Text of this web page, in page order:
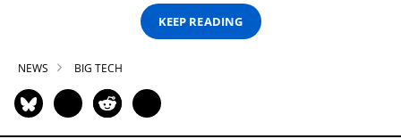
KEEP READING
NEWS BIG TECH